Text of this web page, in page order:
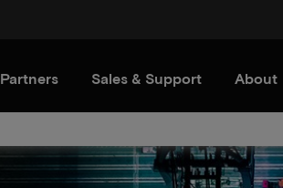
Partners Sales & Support About